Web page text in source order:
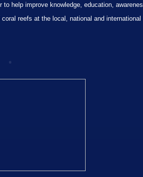
to help improve knowledge, education,
coral reefs at the local, national and